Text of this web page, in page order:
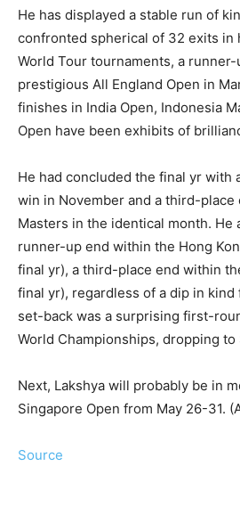
He has displayed a stable run of
confronted spherical of 32 exits in
World Tour tournaments, a
prestigious All England Open in
finishes in India Open, Indonesia
Open have been exhibits of
He had concluded the final yr with
win in November and a third-place
Masters in the identical month. He
runner-up end within the Hong
final yr), a third-place end within
final yr), regardless of a dip in kind
set-back was a surprising first-
World Championships, dropping to
Next, Lakshya will probably be in
Singapore Open from May 26-31.
Source